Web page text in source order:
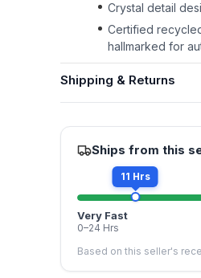
Crystal detail
Certified
hallmarked for
Shipping & Returns
Ships from this
11 Hrs
Very Fast
0–24 Hrs
Based on this seller's